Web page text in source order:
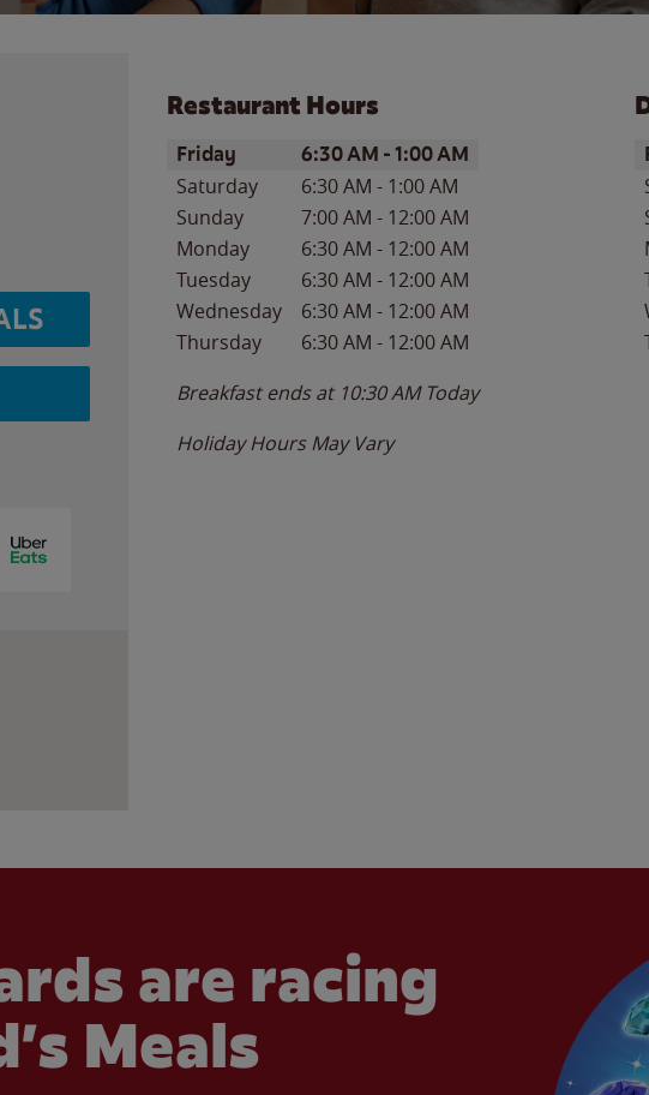
Restaurant Hours
Day of the WeekHours
Friday 6:30 AM -1:00 AM
Saturday 6:30 AM - 1:00 AM
Sunday
7:00 AM - 12:00 AM
Monday
6:30 AM - 12:00 AM
Tuesday
6:30 AM - 12:00 AM
Wednesday
6:30 AM - 12:00 AM
Thursday
6:30 AM - 12:00 AM
Breakfast ends at 10:30 AM Today
Holiday Hours May Vary
are racing
Meals